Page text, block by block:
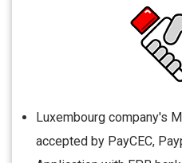
Luxembourg company's
accepted by PayCEC,